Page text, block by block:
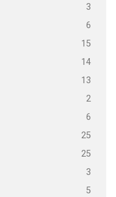
3
6
15
14
13
2
6
25
25
3
5